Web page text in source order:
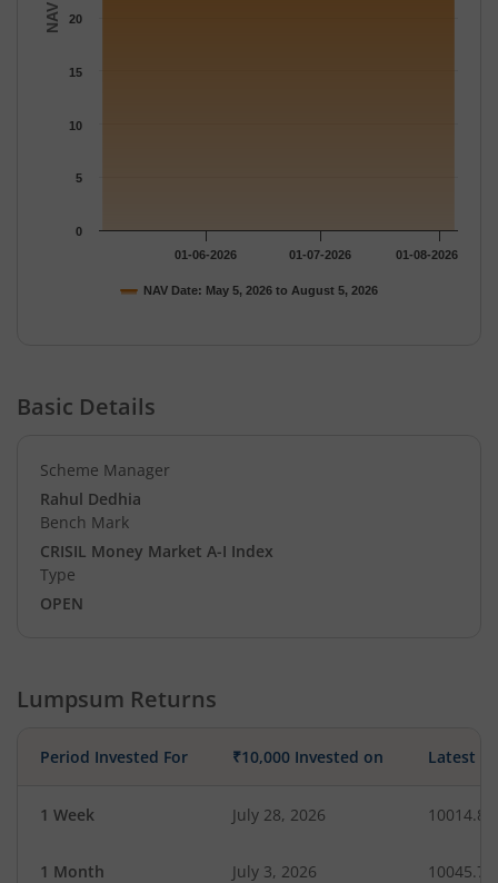
NAV
NAV Date: May 5, 2026 to August 5, 2026
01-06-2026 01-07-2026 01-08-2026
0
5
10
15
20
Basic Details
Scheme Manager
Rahul Dedhia
Bench Mark
CRISIL Money Market A-I Index
Type
OPEN
Lumpsum Returns
Period Invested For ₹10,000 Invested on Latest
1 Week July 28, 2026 10014.86
1 Month July 3, 2026 10045.74